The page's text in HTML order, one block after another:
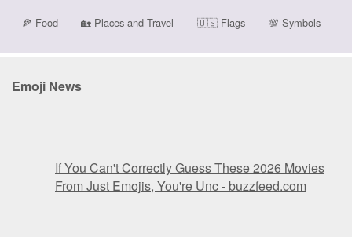
🍕 Food 🏡 Places and Travel 🇺🇸Flags 💯 Symbols
Emoji News
If You Can't Correctly Guess These 2026 Movies
From Just Emojis, You're Unc - buzzfeed.com